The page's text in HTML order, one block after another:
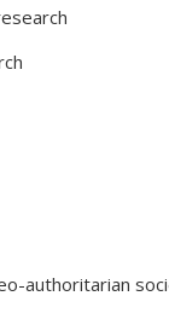
authoritarian